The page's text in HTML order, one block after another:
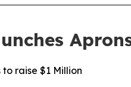
raise $1 Million